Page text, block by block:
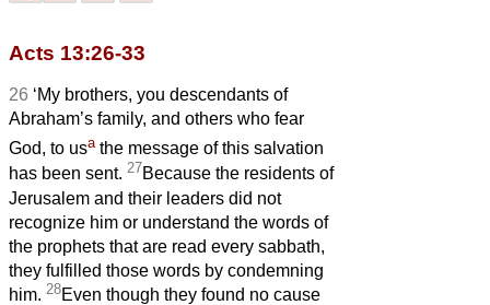
Acts 13:26-33
26 ‘My brothers, you descendants of
Abraham’s family, and others who fear
God, to usathe message of this salvation
has been sent. 27Because the residents of
Jerusalem and their leaders did not
recognize him or understand the words of
the prophets that are read every sabbath,
they fulfilled those words by condemning
him. 28Even though they found no cause